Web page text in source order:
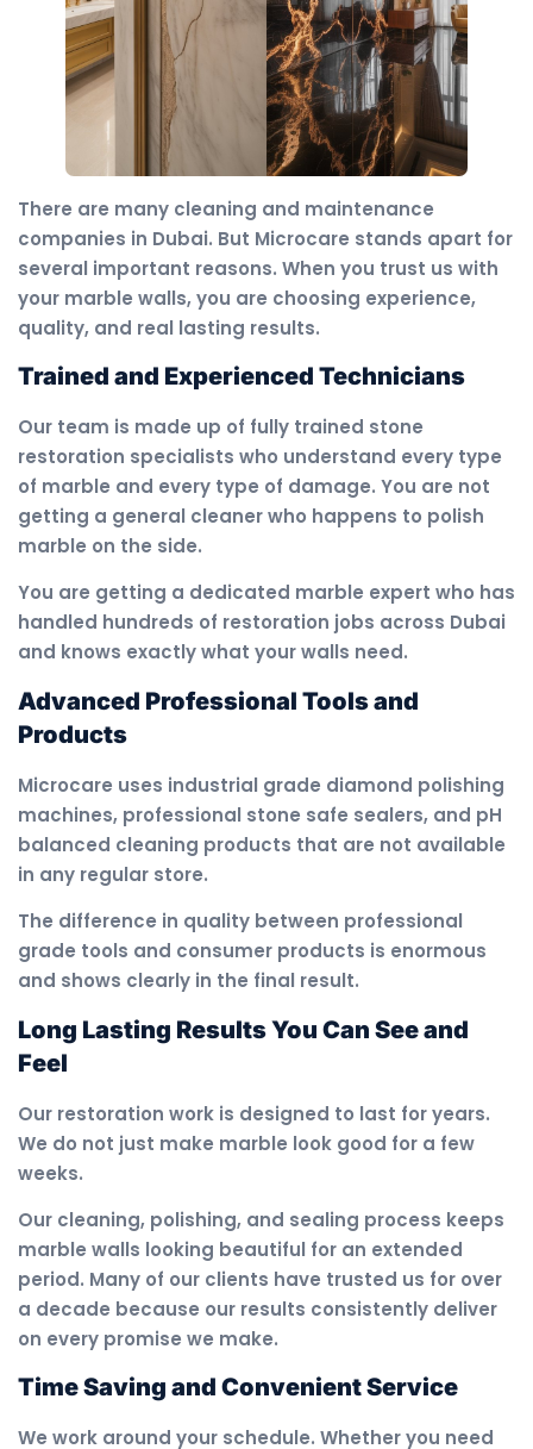
There are many cleaning and maintenance
companies in Dubai. But Microcare stands apart for
several important reasons. When you trust us with
your marble walls, you are choosing experience,
quality, and real lasting results.
Trained and Experienced Technicians
Our team is made up of fully trained stone
restoration specialists who understand every type
of marble and every type of damage. You are not
getting a general cleaner who happens to polish
marble on the side.
You are getting a dedicated marble expert who has
handled hundreds of restoration jobs across Dubai
and knows exactly what your walls need.
Advanced Professional Tools and
Products
Microcare uses industrial grade diamond polishing
machines, professional stone safe sealers, and pH
balanced cleaning products that are not available
in any regular store.
The difference in quality between professional
grade tools and consumer products is enormous
and shows clearly in the final result.
Long Lasting Results You Can See and
Feel
Our restoration work is designed to last for years.
We do not just make marble look good for a few
weeks.
Our cleaning, polishing, and sealing process keeps
marble walls looking beautiful for an extended
period. Many of our clients have trusted us for over
a decade because our results consistently deliver
on every promise we make.
Time Saving and Convenient Service
We work around your schedule. Whether you need